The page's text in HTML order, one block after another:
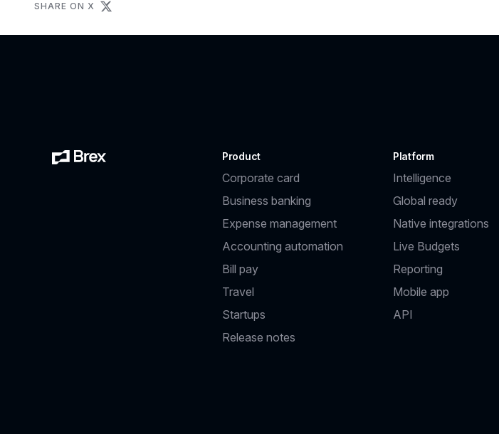
SHARE ON X
Product
Corporate card
Business banking
Expense management
Accounting automation
Bill pay
Travel
Startups
Release notes
Platform
Intelligence
Global ready
Native integrations
Live Budgets
Reporting
Mobile app
API